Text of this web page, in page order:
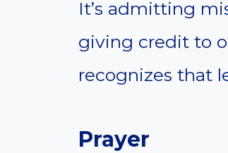
It’s admitting
giving credit to
recognizes that
Prayer